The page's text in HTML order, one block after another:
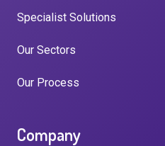
Specialist Solutions
Our Sectors
Our Process
Company